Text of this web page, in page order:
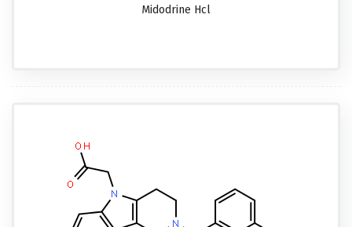
Midodrine Hcl